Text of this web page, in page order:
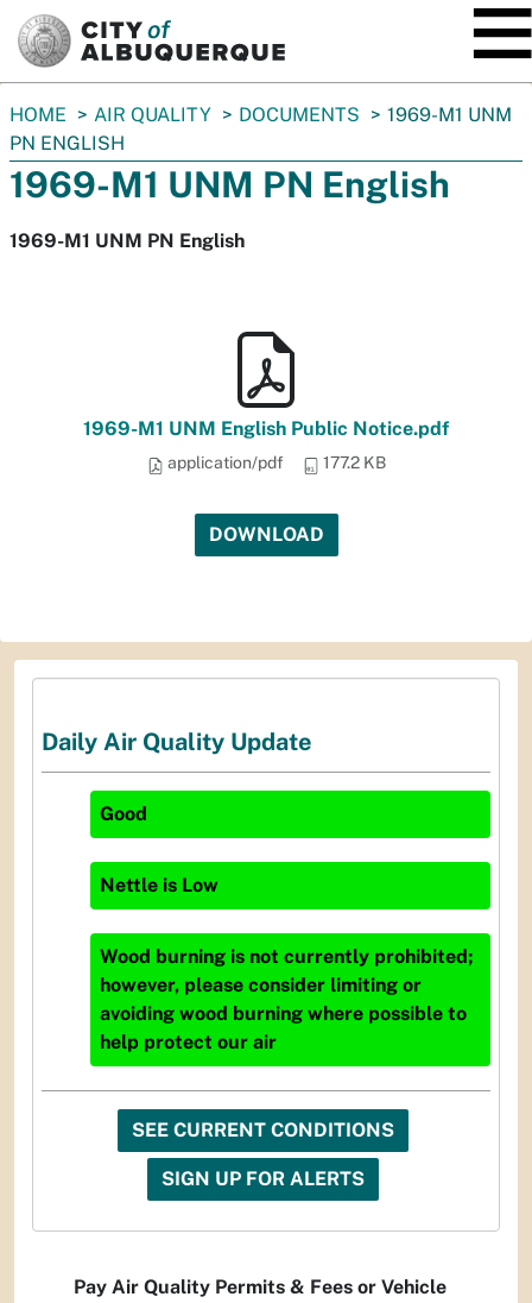
You
are
here:
HOME AIR QUALITY DOCUMENTS
1969-M1 UNM
PN ENGLISH
1969-M1 UNM PN English
1969-M1 UNM PN English
1969-M1 UNM English Public Notice.pdf
application/pdf 177.2 KB
DOWNLOAD
Daily Air Quality Update
Good
Nettle is Low
Wood burning is not currently prohibited;
however, please consider limiting or
avoiding wood burning where possible to
help protect our air
SEE CURRENT CONDITIONS
SIGN UP FOR ALERTS
Pay Air Quality Permits & Fees or Vehicle